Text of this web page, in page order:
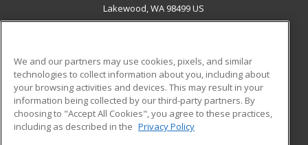
Lakewood, WA 98499 US
ADDITIONAL RESOURCES
Military
Financial Assistance
Help
Student Blog
We and our partners may use cookies, pixels, and similar
technologies to collect information about you, including about
your browsing activities and devices. This may result in your
information being collected by our third-party partners. By
choosing to "Accept All Cookies", you agree to these practices,
including as described in the Privacy Policy